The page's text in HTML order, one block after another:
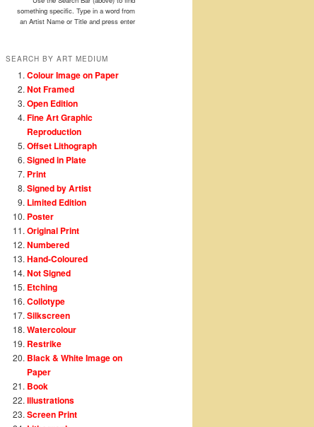
something specific. Type in a word from
an Artist Name or Title and press enter
SEARCH BY ART MEDIUM
Colour Image on Paper
Not Framed
Open Edition
Fine Art Graphic
Reproduction
Offset Lithograph
Signed in Plate
Print
Signed by Artist
Limited Edition
Poster
Original Print
Numbered
Hand-Coloured
Not Signed
Etching
Collotype
Silkscreen
Watercolour
Restrike
Black & White Image on
Paper
Book
Illustrations
Screen Print